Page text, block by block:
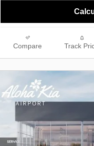
Compare Track